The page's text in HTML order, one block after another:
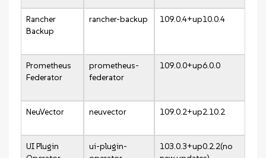
Rancher
Backup
rancher-backup 109.0.4+up10.0.4
Prometheus
Federator
prometheus-
federator
109.0.0+up6.0.0
NeuVector neuvector 109.0.2+up2.10.2
UI Plugin
ui-plugin-
103.0.3+up0.2.2(no